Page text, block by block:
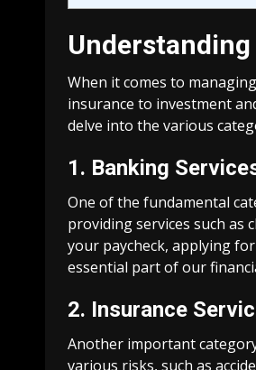
When it comes to
insurance to investment
delve into the various
1. Banking
One of the fundamental
providing services such as
your paycheck, applying
essential part of our
2. Insurance
Another important
various risks, such as